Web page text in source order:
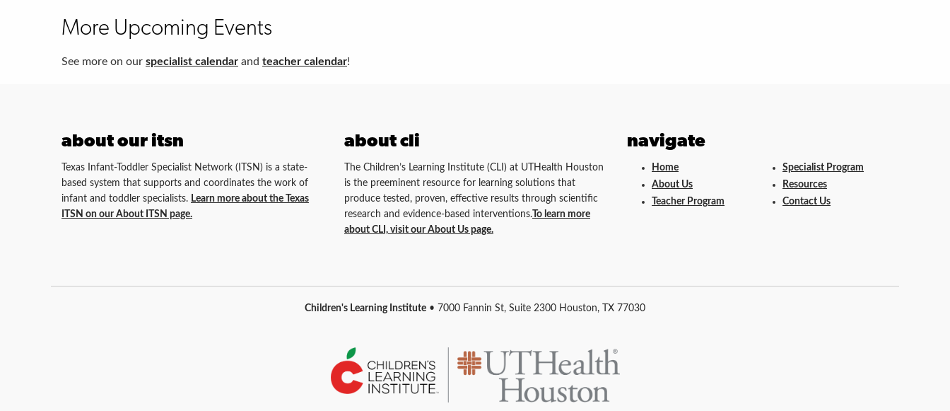
More Upcoming Events
See more on our specialist calendar and teacher calendar!
about our itsn
Texas Infant-Toddler Specialist Network (ITSN) is a state-
based system that supports and coordinates the work of
infant and toddler specialists. Learn more about the Texas
ITSN on our About ITSN page.
about cli
The Children’s Learning Institute (CLI) at UTHealth Houston
is the preeminent resource for learning solutions that
produce tested, proven, effective results through scientific
research and evidence-based interventions.To learn more
about CLI, visit our About Us page.
navigate
Home
About Us
Teacher Program
Specialist Program
Resources
Contact Us
Children's Learning Institute • 7000 Fannin St, Suite 2300 Houston, TX 77030